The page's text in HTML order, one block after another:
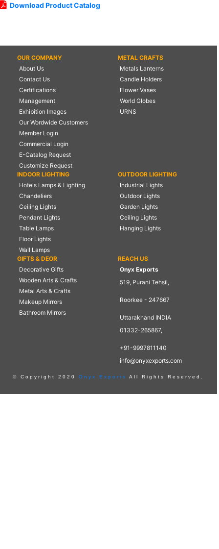
Download Product Catalog
OUR COMPANY
About Us
Contact Us
Certifications
Management
Exhibition Images
Our Wordwide Customers
Member Login
Commercial Login
E-Catalog Request
Customize Request
METAL CRAFTS
Metals Lanterns
Candle Holders
Flower Vases
World Globes
URNS
INDOOR LIGHTING
Hotels Lamps & Lighting
Chandeliers
Ceiling Lights
Pendant Lights
Table Lamps
Floor Lights
Wall Lamps
OUTDOOR LIGHTING
Industrial Lights
Outdoor Lights
Garden Lights
Ceiling Lights
Hanging Lights
GIFTS & DEOR
Decorative Gifts
Wooden Arts & Crafts
Metal Arts & Crafts
Makeup Mirrors
Bathroom Mirrors
REACH US
Onyx Exports
519, Purani Tehsil,
Roorkee - 247667
Uttarakhand INDIA
01332-265867,
+91-9997811140
info@onyxexports.com
© Copyright 2020 Onyx Exports All Rights Reserved.